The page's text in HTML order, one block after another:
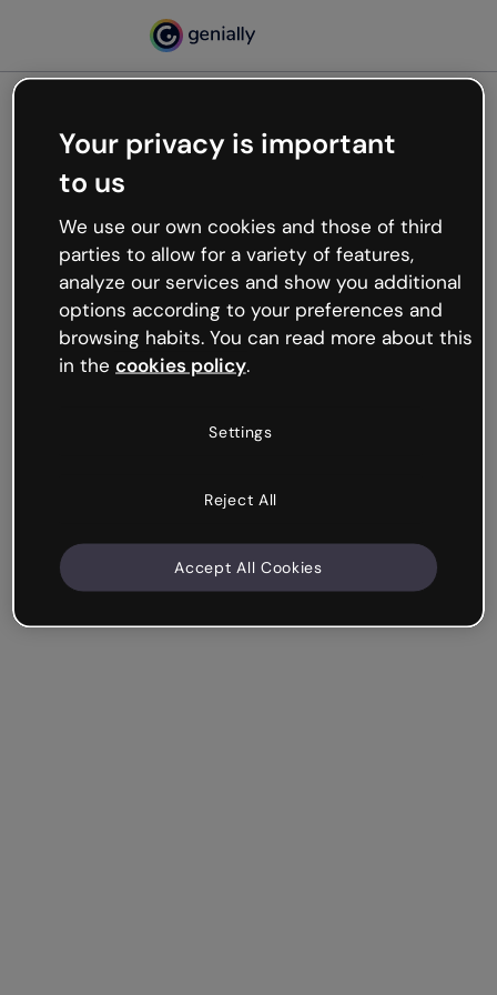
Oops, something’s not
working
We’re not sure what happened but the internet is
like that and unexpected hiccups occur.
Try refreshing the page or go back to Genially and
try your luck later.
Your privacy is important
to us
We use our own cookies and those of third
parties to allow for a variety of features,
analyze our services and show you additional
options according to your preferences and
browsing habits. You can read more about this
in the cookies policy.
Settings
Reject All
Accept All Cookies